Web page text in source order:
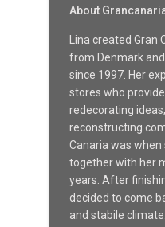
About
Lina created
from Denmark
since 1997. Her
stores who
redecorating
reconstructing
Canaria was when
together with her
years. After
decided to come
and stabile